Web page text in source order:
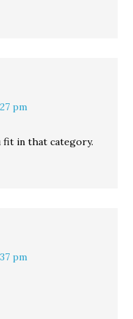
pm
fit in that category.
pm